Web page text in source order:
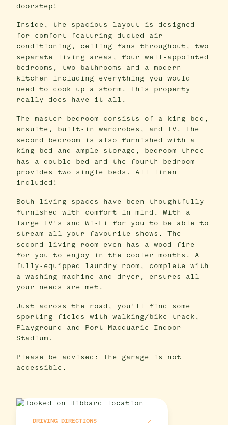
doorstep!
Inside, the spacious layout is designed
for comfort featuring ducted air-
conditioning, ceiling fans throughout, two
separate living areas, four well-appointed
bedrooms, two bathrooms and a modern
kitchen including everything you would
need to cook up a storm. This property
really does have it all.
The master bedroom consists of a king bed,
ensuite, built-in wardrobes, and TV. The
second bedroom is also furnished with a
king bed and ample storage, bedroom three
has a double bed and the fourth bedroom
provides two single beds. All linen
included!
Both living spaces have been thoughtfully
furnished with comfort in mind. With a
large TV's and Wi-Fi for you to be able to
stream all your favourite shows. The
second living room even has a wood fire
for you to enjoy in the cooler months. A
fully-equipped laundry room, complete with
a washing machine and dryer, ensures all
your needs are met.
Just across the road, you'll find some
sporting fields with walking/bike track,
Playground and Port Macquarie Indoor
Stadium.
Please be advised: The garage is not
accessible.
DRIVING DIRECTIONS